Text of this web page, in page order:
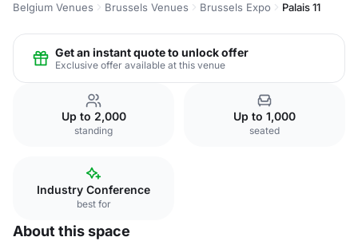
Belgium Venues Brussels Venues Brussels Expo Palais 11
Get an instant quote to unlock offer
Exclusive offer available at this venue
Up to 2,000
standing
Up to 1,000
seated
Industry Conference
best for
About this space